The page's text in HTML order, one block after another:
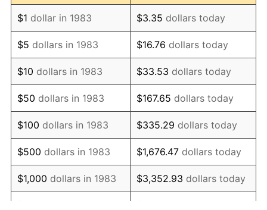
1995 $459.04 2.83%
1996 $472.59 2.95%
1997 $483.43 2.29%
1998 $490.96 1.56%
1999 $501.81 2.21%
2000 $518.67 3.36%
2001 $533.43 2.85%
2002 $541.87 1.58%
$1 dollar in 1983 $3.35 dollars today
$5 dollars in 1983 $16.76 dollars today
$10 dollars in 1983 $33.53 dollars today
$50 dollars in 1983 $167.65 dollars today
$100 dollars in 1983 $335.29 dollars today
$500 dollars in 1983 $1,676.47 dollars today
$1,000 dollars in 1983 $3,352.93 dollars today